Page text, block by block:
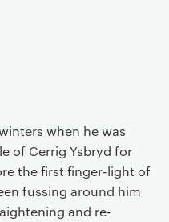
when he was
of Cerrig Ysbryd for
the first finger-light of
fussing around him
and re-